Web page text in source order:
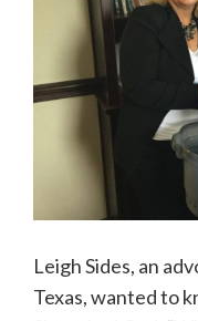
Leigh Sides, an
Texas, wanted to